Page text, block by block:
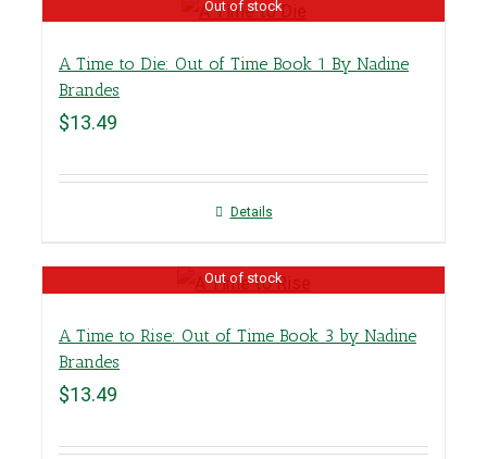
Out of stock
A Time to Die: Out of Time Book 1 By Nadine
Brandes
$13.49
Details
Out of stock
A Time to Rise: Out of Time Book 3 by Nadine
Brandes
$13.49